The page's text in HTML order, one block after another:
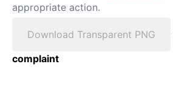
appropriate action.
Download Transparent PNG
complaint